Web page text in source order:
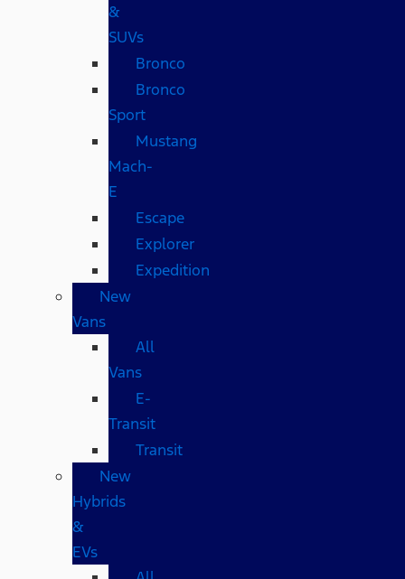
&
SUVs
Bronco
Bronco
Sport
Mustang
Mach-
E
Escape
Explorer
Expedition
New
Vans
All
Vans
E-
Transit
Transit
New
Hybrids
&
EVs